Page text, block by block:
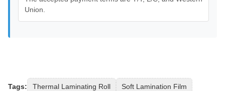
Union.
Tags: Thermal Laminating Roll Soft Lamination Film